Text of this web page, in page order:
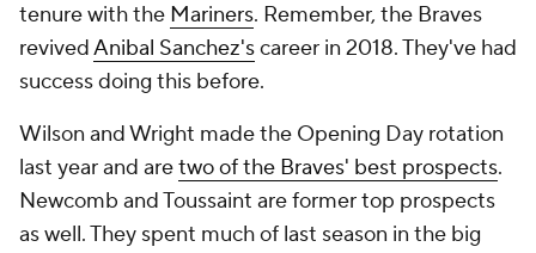
tenure with the Mariners. Remember, the Braves
revivedAnibal Sanchez'scareer in 2018. They've had
success doing this before.
Wilson and Wright made the Opening Day rotation
last year and aretwo of the Braves' best prospects.
Newcomb and Toussaint are former top prospects
as well. They spent much of last season in the big